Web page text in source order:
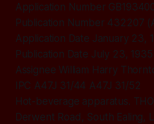
Application Number
Publication Number 432207
Application Date January 23,
Publication Date July 23, 1935
Assignee William Harry
IPC A47J 31/44 A47J 31/52
Hot-beverage apparatus.
Derwent Road, South Ealing,